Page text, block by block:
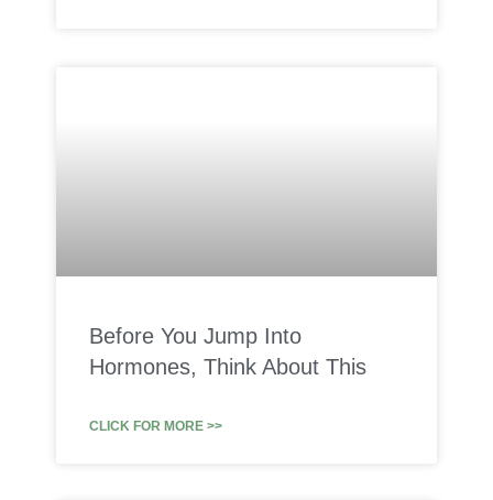
Before You Jump Into
Hormones, Think About This
CLICK FOR MORE >>